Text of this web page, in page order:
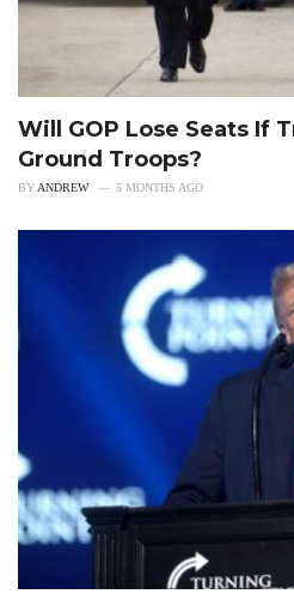
Will GOP Lose Seats If
Ground Troops?
BYANDREW 5 MONTHS AGO